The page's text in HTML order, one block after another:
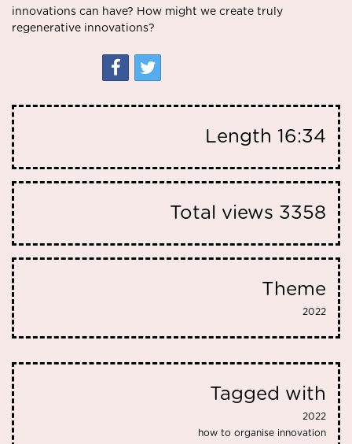
innovations can have? How might we create truly
regenerative innovations?
Length 16:34
Total views 3358
Theme
2022
Tagged with
2022
how to organise innovation